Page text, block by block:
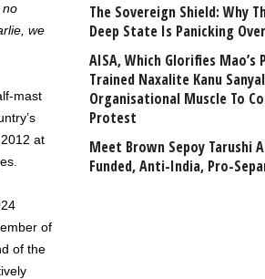
no
we
mast
at
of
of the
The Sovereign Shield: Why
Deep State Is Panicking Over
AISA, Which Glorifies
Trained Naxalite Kanu
Organisational Muscle To
Protest
Meet Brown Sepoy Tarushi
Funded, Anti-India, Pro-